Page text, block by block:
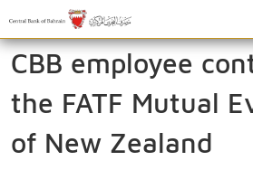
CBB employee
the FATF Mutual
of New Zealand